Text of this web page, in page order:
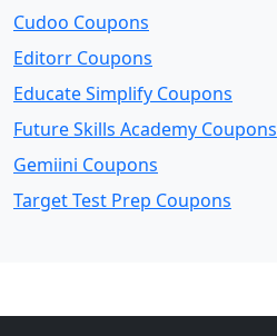
Cudoo Coupons
Editorr Coupons
Educate Simplify Coupons
Future Skills Academy Coupons
Gemiini Coupons
Target Test Prep Coupons